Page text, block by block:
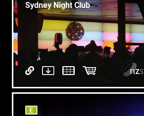
Sydney Night Club